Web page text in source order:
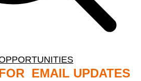
EMAIL UPDATES